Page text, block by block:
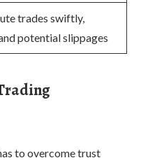
trades swiftly,
potential slippages
to overcome trust